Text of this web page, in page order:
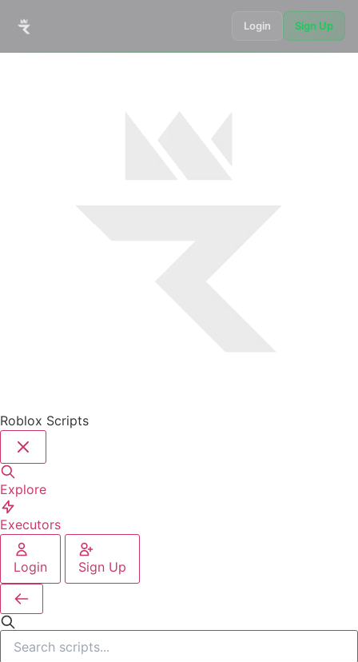
Login Sign Up
Roblox Scripts
Explore
Executors
Login Sign Up